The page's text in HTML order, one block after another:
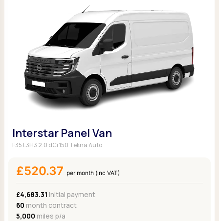
Interstar Panel Van
F35 L3H3 2.0 dCi 150 Tekna Auto
£520.37 per month (inc VAT)
£4,683.31 Initial payment
60 month contract
5,000 miles p/a